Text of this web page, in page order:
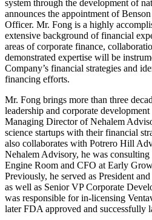
system through the development of
announces the appointment of
Officer. Mr. Fong is a highly
extensive background of financial
areas of corporate finance,
demonstrated expertise will be
Company’s financial strategies and
financing efforts.
Mr. Fong brings more than three
leadership and corporate
Managing Director of Nehalem
science startups with their financial
also collaborates with Potrero Hill
Nehalem Advisory, he was
Engine Room and CFO at Early
Previously, he served as President
as well as Senior VP Corporate
was responsible for in-licensing
later FDA approved and successfully